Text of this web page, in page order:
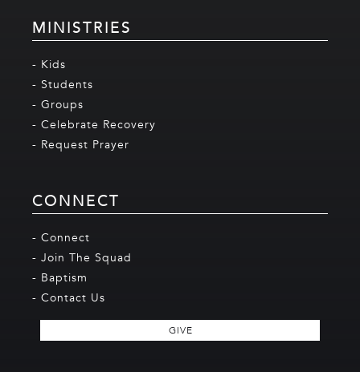
MINISTRIES
- Kids
- Students
- Groups
- Celebrate Recovery
- Request Prayer
CONNECT
- Connect
- Join The Squad
- Baptism
- Contact Us
GIVE